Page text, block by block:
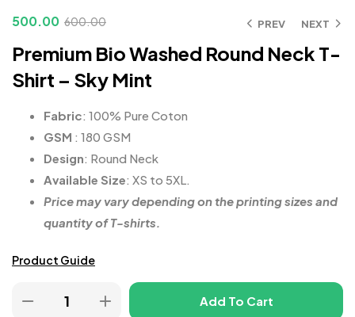
PREV NEXT
500.00 600.00
Premium Bio Washed Round Neck T-
Shirt – Sky Mint
Fabric: 100% Pure Coton
GSM : 180 GSM
Design: Round Neck
Available Size: XS to 5XL.
Price may vary depending on the printing sizes and
quantity of T-shirts.
Product Guide
Add To Cart